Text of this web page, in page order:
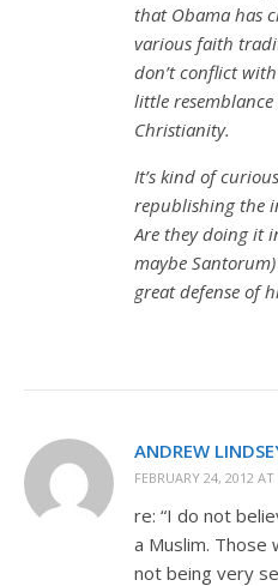
that Obama has
various faith
don’t conflict
little
Christianity.
It’s kind of
republishing the
Are they doing it
maybe
great defense of
ANDREW
FEBRUARY 24, 2012
re: “I do not
a Muslim.
not being very